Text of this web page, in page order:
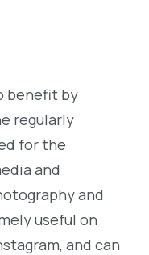
benefit by
regularly
for the
and
and
useful on
and can